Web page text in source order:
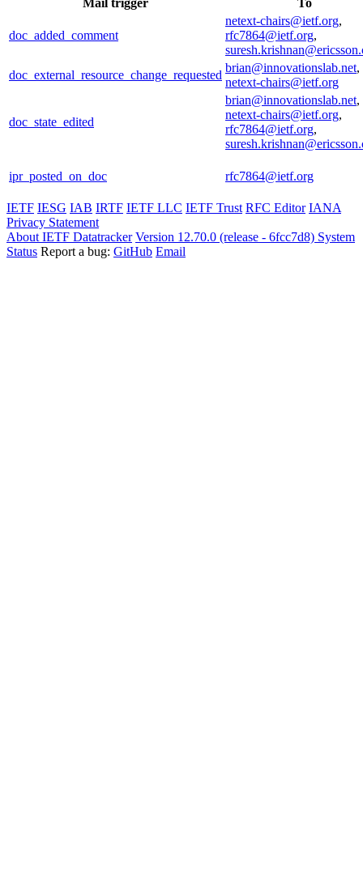
doc_added_comment
netext-chairs@ietf.org,
rfc7864@ietf.org,
doc_external_resource_change_requested
brian@innovationslab.net,
netext-chairs@ietf.org
doc_state_edited
brian@innovationslab.net,
netext-chairs@ietf.org,
rfc7864@ietf.org,
ipr_posted_on_doc rfc7864@ietf.org
IETF IESG IAB IRTF IETF LLC IETF Trust RFC Editor IANA
Privacy Statement
About IETF Datatracker Version 12.70.0 (release - 6fcc7d8) System
Status Report a bug: GitHub Email